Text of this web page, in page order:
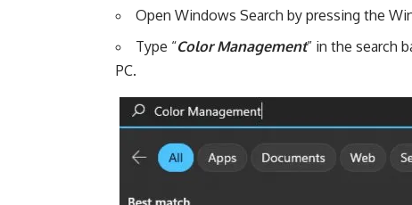
Open Windows Search by pressing the
Type “Color Management” in the search
PC.